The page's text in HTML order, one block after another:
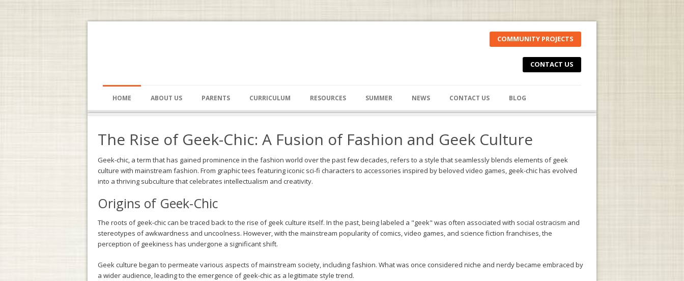
COMMUNITY PROJECTS
CONTACT US
HOME ABOUT US PARENTS CURRICULUM RESOURCES SUMMER NEWS CONTACT US BLOG
The Rise of Geek-Chic: A Fusion of Fashion and Geek Culture
Geek-chic, a term that has gained prominence in the fashion world over the past few decades, refers to a style that seamlessly blends elements of geek
culture with mainstream fashion. From graphic tees featuring iconic sci-fi characters to accessories inspired by beloved video games, geek-chic has evolved
into a thriving subculture that celebrates intellectualism and creativity.
Origins of Geek-Chic
The roots of geek-chic can be traced back to the rise of geek culture itself. In the past, being labeled a "geek" was often associated with social ostracism and
stereotypes of awkwardness and uncoolness. However, with the mainstream popularity of comics, video games, and science fiction franchises, the
perception of geekiness has undergone a significant shift.
Geek culture began to permeate various aspects of mainstream society, including fashion. What was once considered niche and nerdy became embraced by
a wider audience, leading to the emergence of geek-chic as a legitimate style trend.